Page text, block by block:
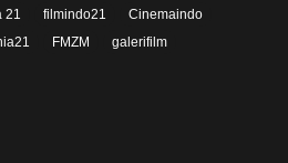
21 filmindo21
Cinemaindo
FMZM
galerifilm